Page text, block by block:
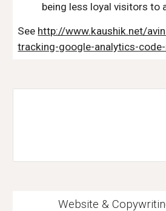
being less loyal visitors to
See http://www.kaushik.net/
tracking-google-analytics-
Website &